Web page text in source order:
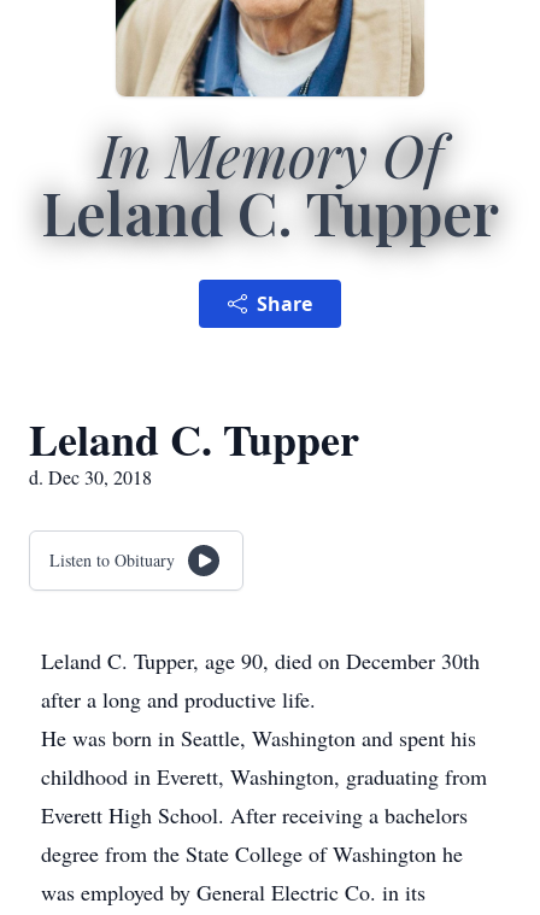
In Memory Of
Leland C. Tupper
Share
Leland C. Tupper
d. Dec 30, 2018
Listen to Obituary
Leland C. Tupper, age 90, died on December 30th
after a long and productive life.
He was born in Seattle, Washington and spent his
childhood in Everett, Washington, graduating from
Everett High School. After receiving a bachelors
degree from the State College of Washington he
was employed by General Electric Co. in its